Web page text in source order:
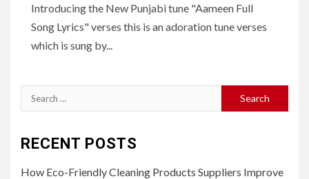
Introducing the New Punjabi tune "Aameen Full
Song Lyrics" verses this is an adoration tune verses
which is sung by...
Search
for:
RECENT POSTS
How Eco-Friendly Cleaning Products Suppliers Improve